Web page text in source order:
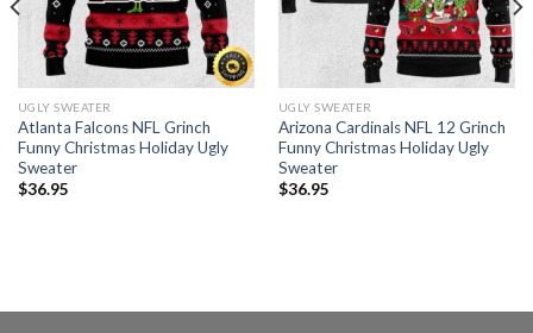
UGLY SWEATER
Atlanta Falcons NFL Grinch
Funny Christmas Holiday Ugly
Sweater
$36.95
UGLY SWEATER
Arizona Cardinals NFL 12 Grinch
Funny Christmas Holiday Ugly
Sweater
$36.95